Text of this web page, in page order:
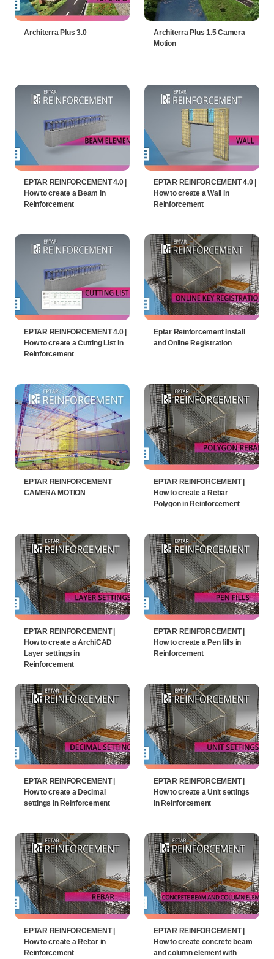
Architerra Plus 3.0
Architerra Plus 1.5 Camera
Motion
EPTAR REINFORCEMENT 4.0 |
How to create a Beam in
Reinforcement
EPTAR REINFORCEMENT 4.0 |
How to create a Wall in
Reinforcement
EPTAR REINFORCEMENT 4.0 |
How to create a Cutting List in
Reinforcement
Eptar Reinforcement Install
and Online Registration
EPTAR REINFORCEMENT
CAMERA MOTION
EPTAR REINFORCEMENT |
How to create a Rebar
Polygon in Reinforcement
EPTAR REINFORCEMENT |
How to create a ArchiCAD
Layer settings in
Reinforcement
EPTAR REINFORCEMENT |
How to create a Pen fills in
Reinforcement
EPTAR REINFORCEMENT |
How to create a Decimal
settings in Reinforcement
EPTAR REINFORCEMENT |
How to create a Unit settings
in Reinforcement
EPTAR REINFORCEMENT |
How to create a Rebar in
Reinforcement
EPTAR REINFORCEMENT |
How to create concrete beam
and column element with